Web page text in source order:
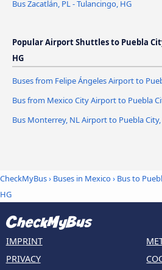
Bus Zacatlán, PL - Tulancingo, HG
Popular Airport Shuttles to Puebla
HG
Buses from Felipe Ángeles Airport to
Bus from Mexico City Airport to Puebla
Bus Monterrey, NL Airport to Puebla City,
CheckMyBus› Buses in Mexico› Bus to
HG
IMPRINT
PRIVACY